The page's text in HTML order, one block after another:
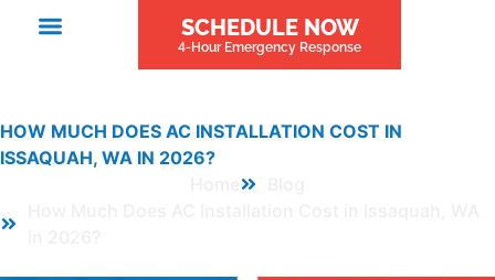
SCHEDULE NOW
4-Hour Emergency Response
HOW MUCH DOES AC INSTALLATION COST IN
ISSAQUAH, WA IN 2026?